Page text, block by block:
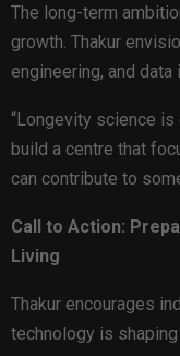
The long-term
growth. Thakur
engineering, and data
“Longevity science is
build a centre that
can contribute to
Call to Action:
Living
Thakur encourages
technology is